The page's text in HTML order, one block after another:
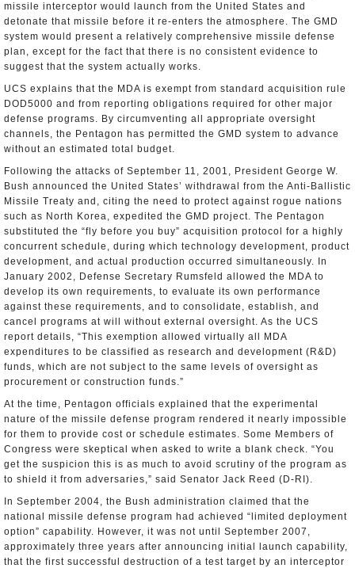
missile interceptor would launch from the United States and
detonate that missile before it re-enters the atmosphere. The GMD
system would present a relatively comprehensive missile defense
plan, except for the fact that there is no consistent evidence to
suggest that the system actually works.
UCS explains that the MDA is exempt from standard acquisition rule
DOD5000 and from reporting obligations required for other major
defense programs. By circumventing all appropriate oversight
channels, the Pentagon has permitted the GMD system to advance
without an estimated total budget.
Following the attacks of September 11, 2001, President George W.
Bush announced the United States’ withdrawal from the Anti-Ballistic
Missile Treaty and, citing the need to protect against rogue nations
such as North Korea, expedited the GMD project. The Pentagon
substituted the “fly before you buy” acquisition protocol for a highly
concurrent schedule, during which technology development, product
development, and actual production occurred simultaneously. In
January 2002, Defense Secretary Rumsfeld allowed the MDA to
develop its own requirements, to evaluate its own performance
against these requirements, and to consolidate, establish, and
cancel programs at will without external oversight. As the UCS
report details, “This exemption allowed virtually all MDA
expenditures to be classified as research and development (R&D)
funds, which are not subject to the same levels of oversight as
procurement or construction funds.”
At the time, Pentagon officials explained that the experimental
nature of the missile defense program rendered it nearly impossible
for them to provide cost or schedule estimates. Some Members of
Congress were skeptical when asked to write a blank check. “You
get the suspicion this is as much to avoid scrutiny of the program as
to shield it from adversaries,” said Senator Jack Reed (D-RI).
In September 2004, the Bush administration claimed that the
national missile defense program had achieved “limited deployment
option” capability. However, it was not until September 2007,
approximately three years after announcing initial launch capability,
that the first successful destruction of a test target by an interceptor